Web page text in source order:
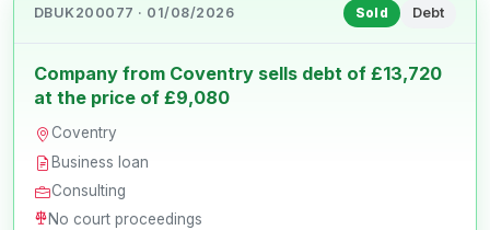
DBUK200077 · 01/08/2026 Sold Debt
Company from Coventry sells debt of £13,720
at the price of £9,080
Coventry
Business loan
Consulting
No court proceedings